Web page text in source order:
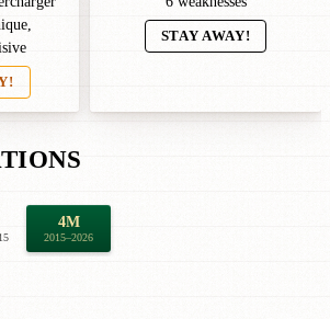
STAY AWAY!
4M
2015–2026